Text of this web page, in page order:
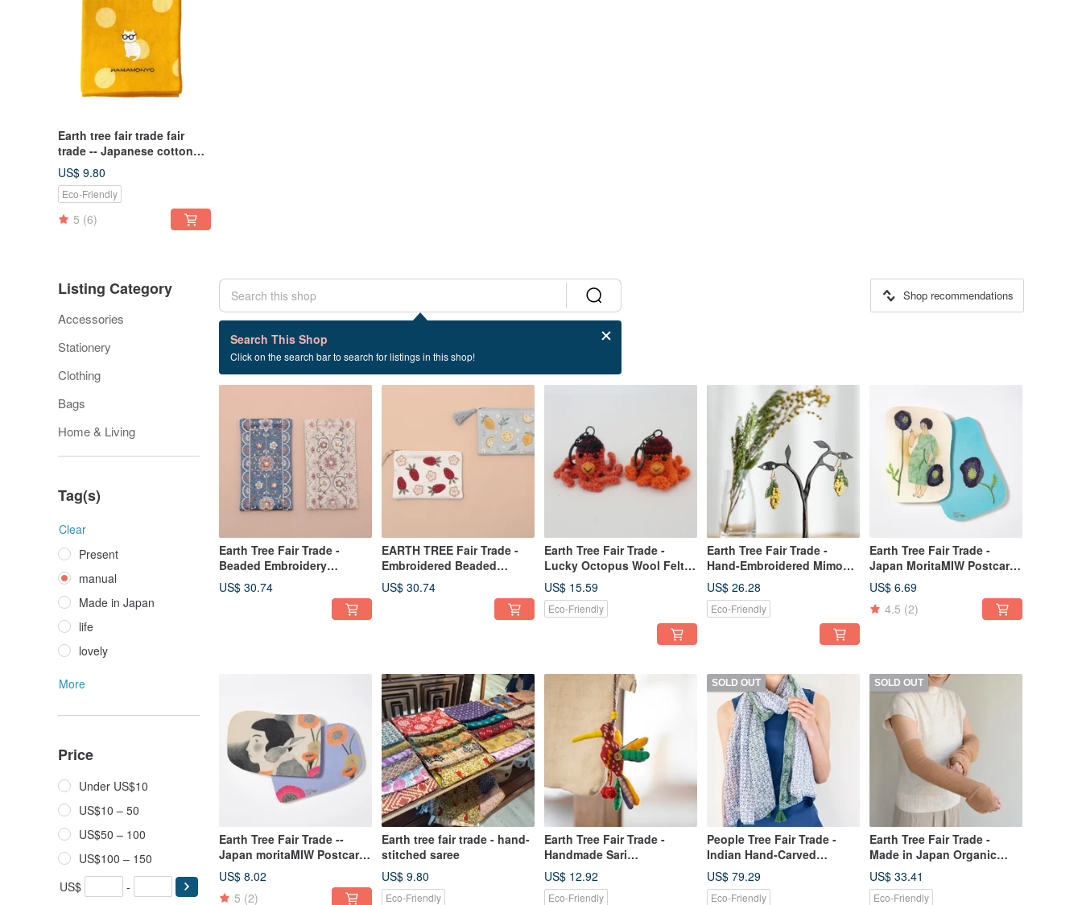
Earth tree fair trade fair
trade -- Japanese cotton
yarn embroidered
handkerchief (three types)
US$ 9.80
Eco-Friendly
5 (6)
Listing Category
Accessories
Stationery
Clothing
Bags
Home & Living
Tag(s)
Clear
Present
manual
Made in Japan
life
lovely
More
Price
Under US$10
US$10 – 50
US$50 – 100
US$100 – 150
US$
-
Search This Shop
Click on the search bar to search for listings in this shop!
Shop recommendations
14 listings
manual
Earth Tree Fair Trade -
Beaded Embroidery
Glasses Pouch
US$ 30.74
EARTH TREE Fair Trade -
Embroidered Beaded
Zipper Pouch (S)
US$ 30.74
Earth Tree Fair Trade -
Lucky Octopus Wool Felt
Keychain
US$ 15.59
Eco-Friendly
Earth Tree Fair Trade -
Hand-Embroidered Mimosa
Earrings
US$ 26.28
Eco-Friendly
Earth Tree Fair Trade -
Japan MoritaMIW Postcard
(Blue Flowers)
US$ 6.69
4.5 (2)
Earth Tree Fair Trade --
Japan moritaMIW Postcard
(It's Time for a Change)
US$ 8.02
5 (2)
Earth tree fair trade - hand-
stitched saree
US$ 9.80
Eco-Friendly
Earth Tree Fair Trade -
Handmade Sari
Hummingbird Charm/Key
Ring
US$ 12.92
Eco-Friendly
SOLD OUT
People Tree Fair Trade -
Indian Hand-Carved
Woodblock Print Scarf
US$ 79.29
Eco-Friendly
SOLD OUT
Earth Tree Fair Trade -
Made in Japan Organic
Cotton Sun Protection Arm
Sleeves (Brown Cotton)
US$ 33.41
Eco-Friendly